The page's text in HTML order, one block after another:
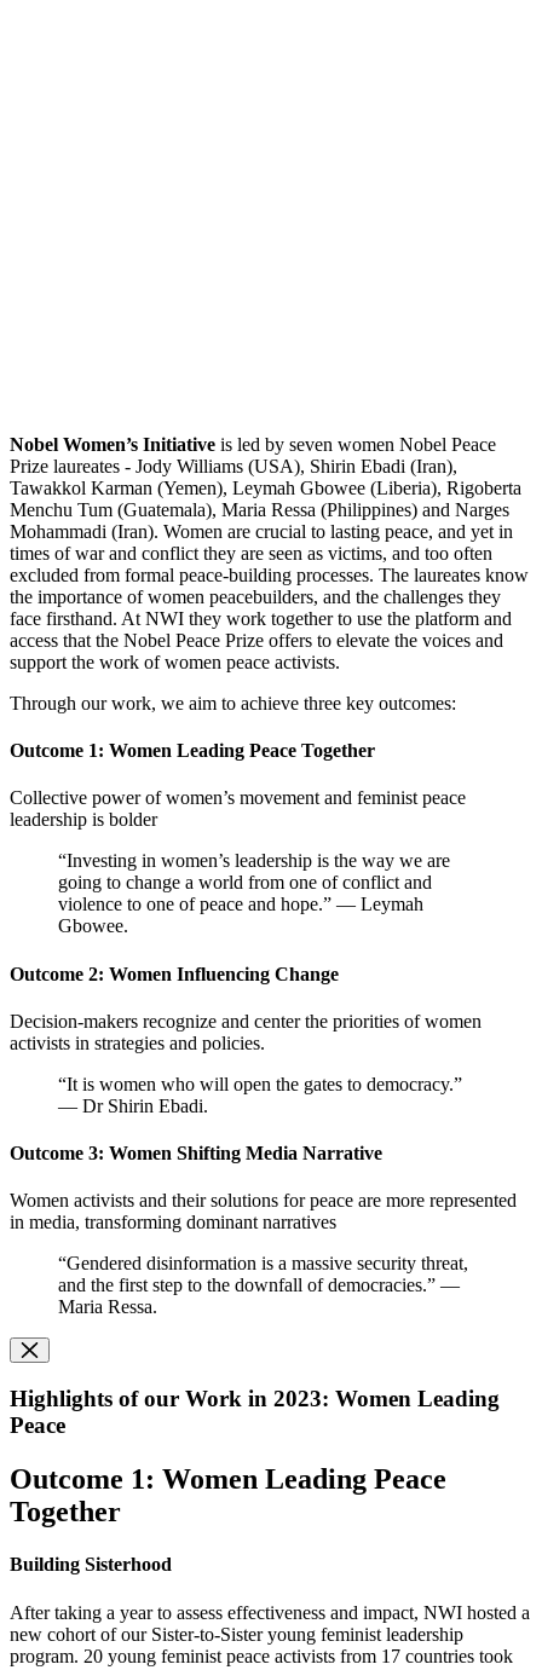
Nobel Women’s Initiative is led by seven women Nobel Peace
Prize laureates - Jody Williams (USA), Shirin Ebadi (Iran),
Tawakkol Karman (Yemen), Leymah Gbowee (Liberia), Rigoberta
Menchu Tum (Guatemala), Maria Ressa (Philippines) and Narges
Mohammadi (Iran). Women are crucial to lasting peace, and yet in
times of war and conflict they are seen as victims, and too often
excluded from formal peace-building processes. The laureates know
the importance of women peacebuilders, and the challenges they
face firsthand. At NWI they work together to use the platform and
access that the Nobel Peace Prize offers to elevate the voices and
support the work of women peace activists.
Through our work, we aim to achieve three key outcomes:
Outcome 1: Women Leading Peace Together
Collective power of women’s movement and feminist peace
leadership is bolder
“Investing in women’s leadership is the way we are
going to change a world from one of conflict and
violence to one of peace and hope.” — Leymah
Gbowee.
Outcome 2: Women Influencing Change
Decision-makers recognize and center the priorities of women
activists in strategies and policies.
“It is women who will open the gates to democracy.”
— Dr Shirin Ebadi.
Outcome 3: Women Shifting Media Narrative
Women activists and their solutions for peace are more represented
in media, transforming dominant narratives
“Gendered disinformation is a massive security threat,
and the first step to the downfall of democracies.” —
Maria Ressa.
Highlights of our Work in 2023: Women Leading
Peace
Outcome 1: Women Leading Peace
Together
Building Sisterhood
After taking a year to assess effectiveness and impact, NWI hosted a
new cohort of our Sister-to-Sister young feminist leadership
program. 20 young feminist peace activists from 17 countries took